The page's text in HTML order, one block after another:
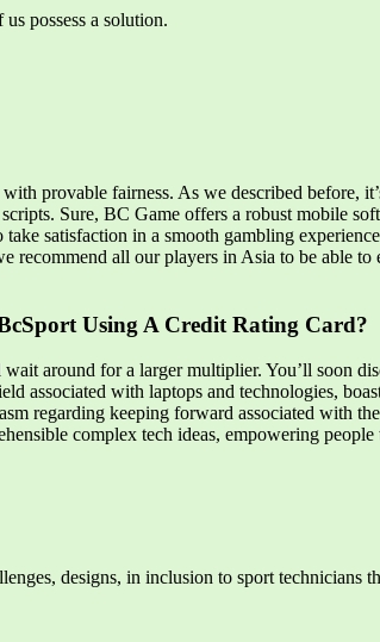
possess a solution.
provable fairness. As we described before,
Sure, BC Game offers a robust mobile
satisfaction in a smooth gambling
all our players in Asia to be able
Using A Credit Rating Card?
around for a larger multiplier. You’ll soon
associated with laptops and technologies,
regarding keeping forward associated with
complex tech ideas, empowering
designs, in inclusion to sport technicians